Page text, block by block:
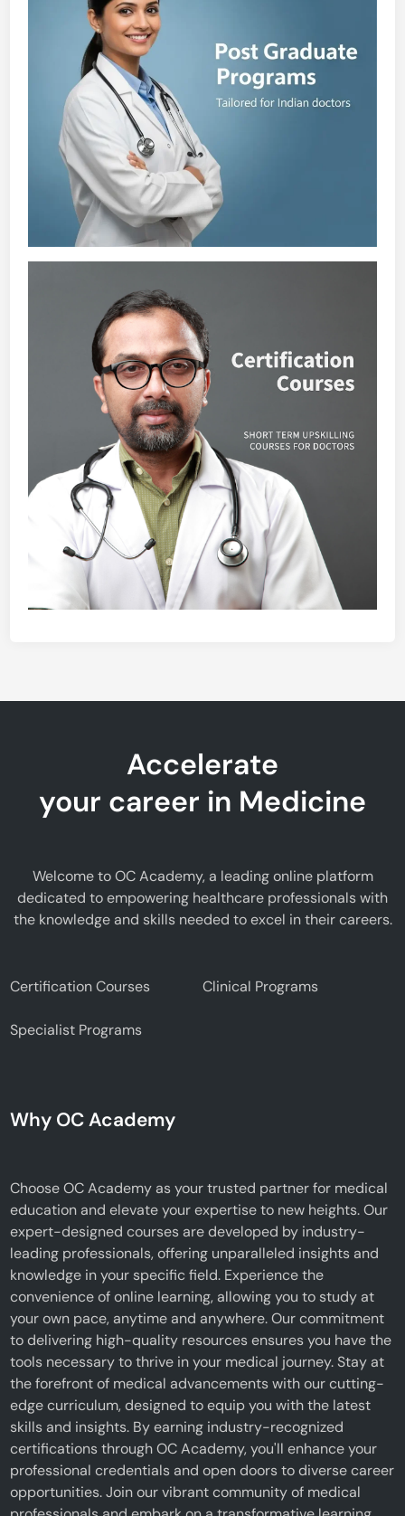
Accelerate
your career in Medicine
Welcome to OC Academy, a leading online platform
dedicated to empowering healthcare professionals with
the knowledge and skills needed to excel in their careers.
Certification Courses Clinical Programs
Specialist Programs
Why OC Academy
Choose OC Academy as your trusted partner for medical
education and elevate your expertise to new heights. Our
expert-designed courses are developed by industry-
leading professionals, offering unparalleled insights and
knowledge in your specific field. Experience the
convenience of online learning, allowing you to study at
your own pace, anytime and anywhere. Our commitment
to delivering high-quality resources ensures you have the
tools necessary to thrive in your medical journey. Stay at
the forefront of medical advancements with our cutting-
edge curriculum, designed to equip you with the latest
skills and insights. By earning industry-recognized
certifications through OC Academy, you'll enhance your
professional credentials and open doors to diverse career
opportunities. Join our vibrant community of medical